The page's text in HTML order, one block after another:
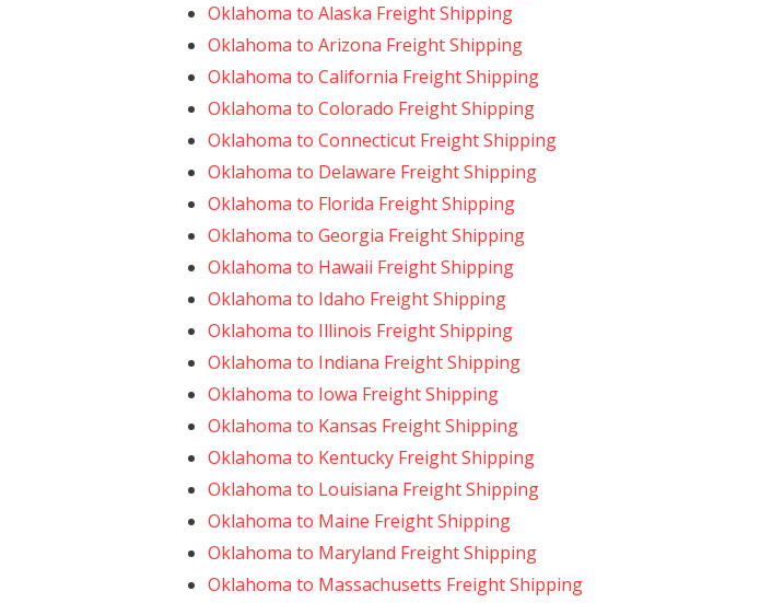
Oklahoma to Alaska Freight Shipping
Oklahoma to Arizona Freight Shipping
Oklahoma to California Freight Shipping
Oklahoma to Colorado Freight Shipping
Oklahoma to Connecticut Freight Shipping
Oklahoma to Delaware Freight Shipping
Oklahoma to Florida Freight Shipping
Oklahoma to Georgia Freight Shipping
Oklahoma to Hawaii Freight Shipping
Oklahoma to Idaho Freight Shipping
Oklahoma to Illinois Freight Shipping
Oklahoma to Indiana Freight Shipping
Oklahoma to Iowa Freight Shipping
Oklahoma to Kansas Freight Shipping
Oklahoma to Kentucky Freight Shipping
Oklahoma to Louisiana Freight Shipping
Oklahoma to Maine Freight Shipping
Oklahoma to Maryland Freight Shipping
Oklahoma to Massachusetts Freight Shipping